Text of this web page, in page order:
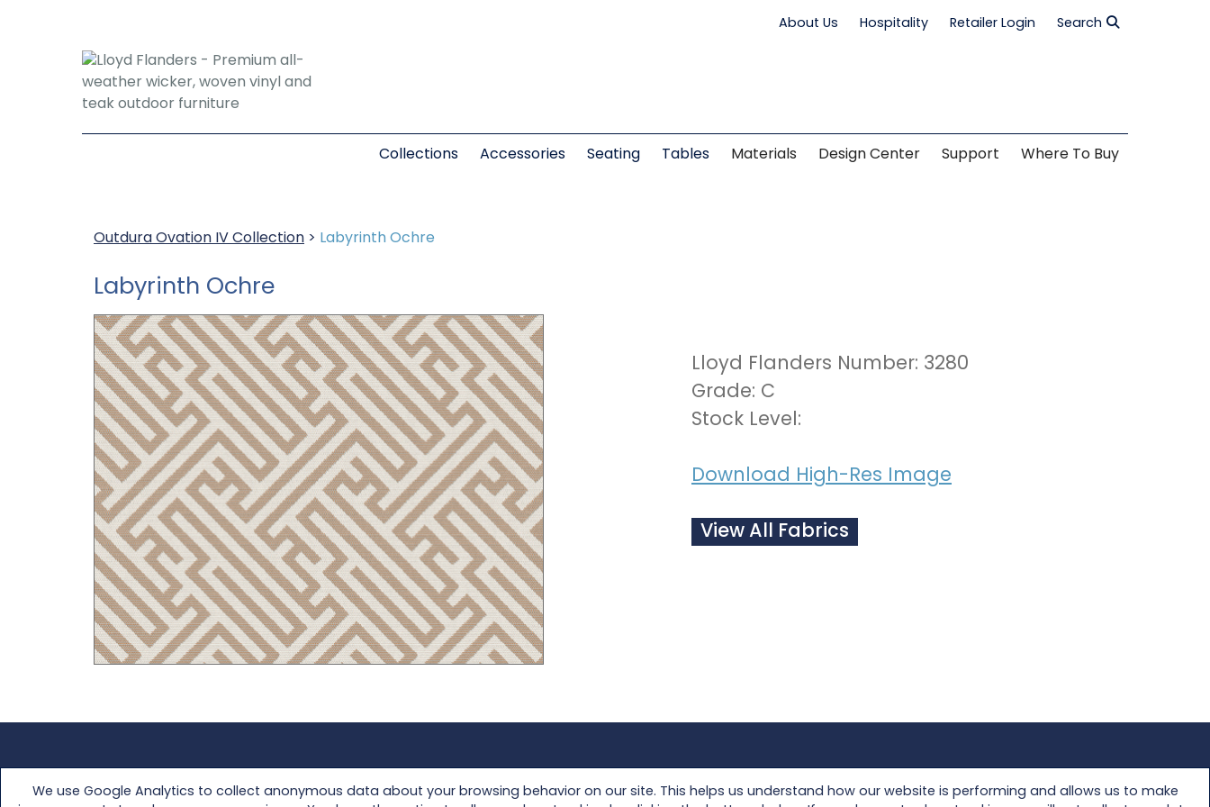
About Us Hospitality Retailer Login Search
Collections Accessories Seating Tables Materials Design Center Support Where To Buy
We use Google Analytics to collect anonymous data about your browsing behavior on our site. This helps us understand how our website is performing and allows us to make
Outdura Ovation IV Collection > Labyrinth Ochre
Labyrinth Ochre
Lloyd Flanders Number: 3280
Grade: C
Stock Level:
Download High-Res Image
View All Fabrics
Customer Support
Retailer Access
Lloyd Loom
Tables